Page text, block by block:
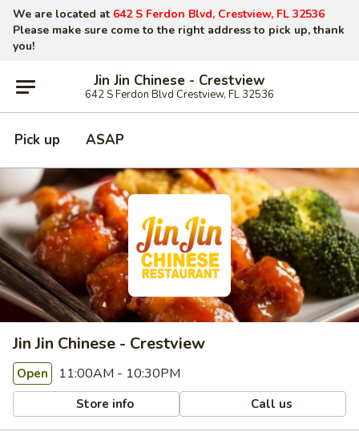
We are located at 642 S Ferdon Blvd, Crestview, FL 32536
Please make sure come to the right address to pick up, thank
you!
Jin Jin Chinese - Crestview
642 S Ferdon Blvd Crestview, FL 32536
Pick up ASAP
Jin Jin Chinese - Crestview
Open 11:00AM - 10:30PM
Store info Call us